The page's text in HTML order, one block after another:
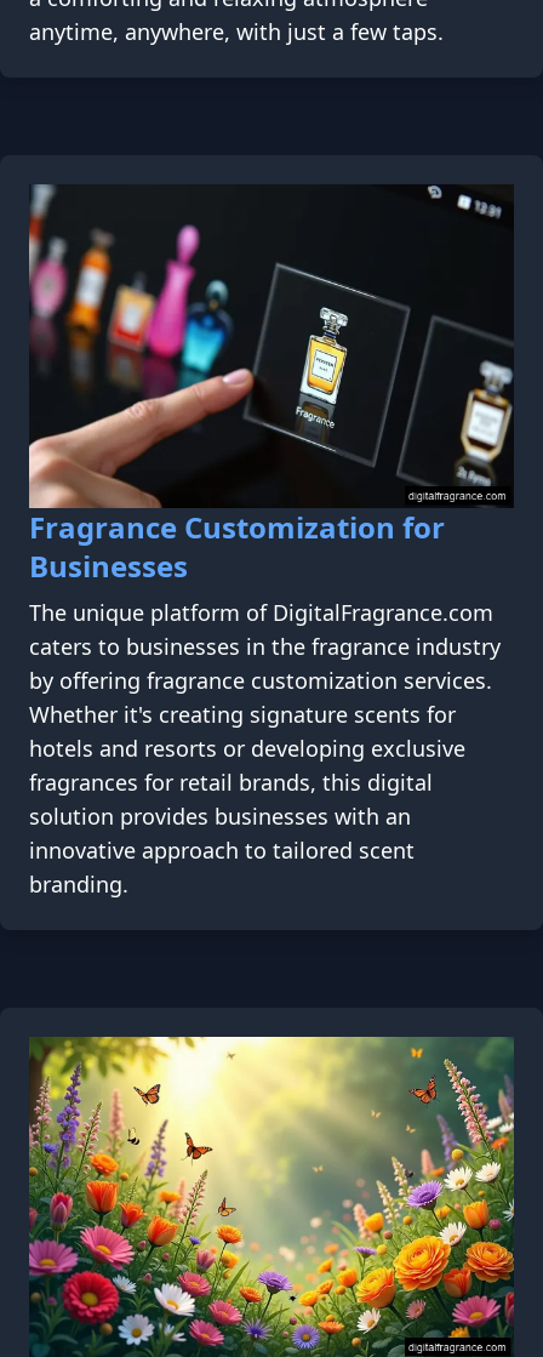
anytime, anywhere, with just a few taps.
Fragrance Customization for
Businesses
The unique platform of DigitalFragrance.com
caters to businesses in the fragrance industry
by offering fragrance customization services.
Whether it's creating signature scents for
hotels and resorts or developing exclusive
fragrances for retail brands, this digital
solution provides businesses with an
innovative approach to tailored scent
branding.